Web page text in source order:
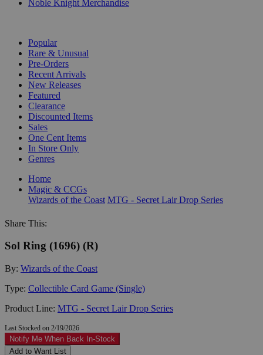
Noble Knight Merchandise
Popular
Rare & Unusual
Pre-Orders
Recent Arrivals
New Releases
Featured
Clearance
Discounted Items
Sales
One Cent Items
In Store Only
Genres
Home
Magic & CCGs
Wizards of the Coast MTG - Secret Lair Drop Series
Share This:
Sol Ring (1696) (R)
By: Wizards of the Coast
Type: Collectible Card Game (Single)
Product Line: MTG - Secret Lair Drop Series
Last Stocked on 2/19/2026
Notify Me When Back In-Stock
Add to Want List